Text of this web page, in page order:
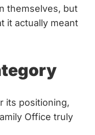
themselves, but
it actually meant
its positioning,
Office truly